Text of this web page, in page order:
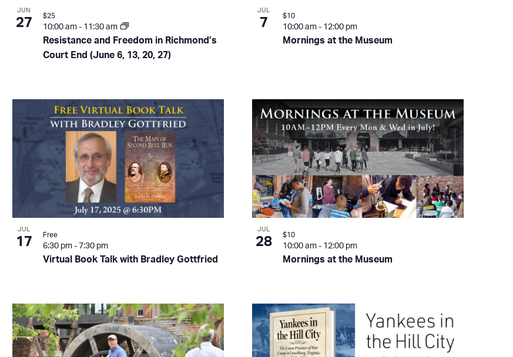
JUN
27
Resistance and Freedom in Richmond’s
Court End (June 6, 13, 20, 27)
10:00 am - 11:30 am
$25
JUL
7
Mornings at the Museum
10:00 am - 12:00 pm
$10
JUL
17
Virtual Book Talk with Bradley Gottfried
6:30 pm - 7:30 pm
Free
JUL
28
Mornings at the Museum
10:00 am - 12:00 pm
$10